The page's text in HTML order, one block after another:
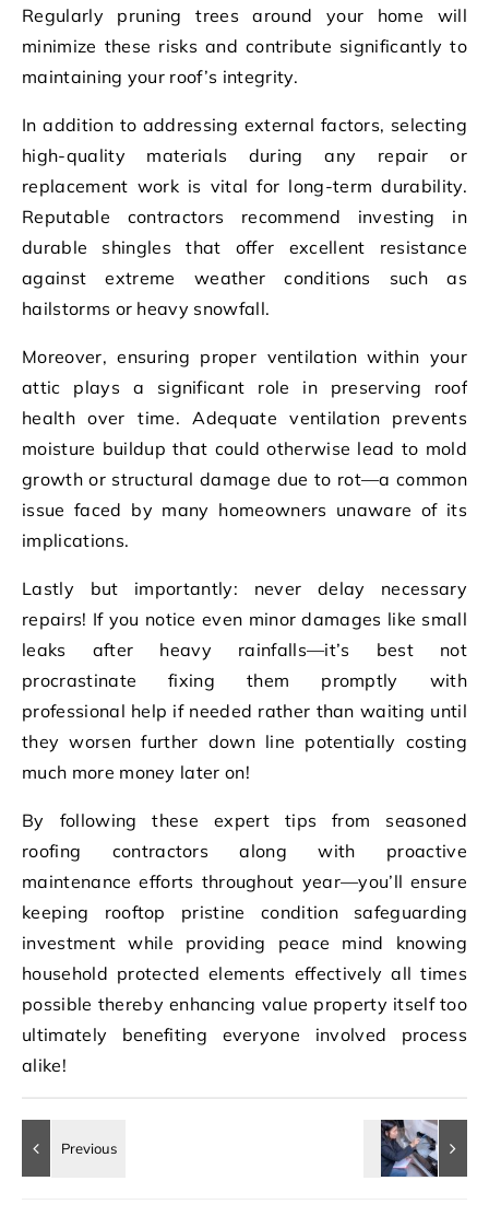
Regularly pruning trees around your home will
minimize these risks and contribute significantly to
maintaining your roof’s integrity.
In addition to addressing external factors, selecting
high-quality materials during any repair or
replacement work is vital for long-term durability.
Reputable contractors recommend investing in
durable shingles that offer excellent resistance
against extreme weather conditions such as
hailstorms or heavy snowfall.
Moreover, ensuring proper ventilation within your
attic plays a significant role in preserving roof
health over time. Adequate ventilation prevents
moisture buildup that could otherwise lead to mold
growth or structural damage due to rot—a common
issue faced by many homeowners unaware of its
implications.
Lastly but importantly: never delay necessary
repairs! If you notice even minor damages like small
leaks after heavy rainfalls—it’s best not
procrastinate fixing them promptly with
professional help if needed rather than waiting until
they worsen further down line potentially costing
much more money later on!
By following these expert tips from seasoned
roofing contractors along with proactive
maintenance efforts throughout year—you’ll ensure
keeping rooftop pristine condition safeguarding
investment while providing peace mind knowing
household protected elements effectively all times
possible thereby enhancing value property itself too
ultimately benefiting everyone involved process
alike!